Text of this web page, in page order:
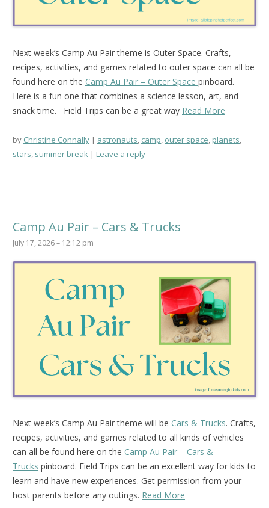
Next week’s Camp Au Pair theme is Outer Space. Crafts,
recipes, activities, and games related to outer space can all be
found here on the Camp Au Pair – Outer Space pinboard.
Here is a fun one that combines a science lesson, art, and
snack time.
Field Trips can be a great way Read More
by Christine Connally astronauts, camp, outer space,planets,
stars, summer break Leave a reply
Camp Au Pair – Cars & Trucks
July 17, 2026 – 12:12 pm
Next week’s Camp Au Pair theme will be Cars & Trucks. Crafts,
recipes, activities, and games related to all kinds of vehicles
can all be found here on the Camp Au Pair – Cars &
Trucks pinboard. Field Trips can be an excellent way for kids to
learn and have new experiences. Get permission from your
host parents before any outings. Read More